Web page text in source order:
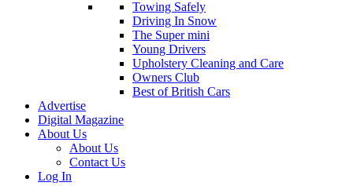
Towing Safely
Driving In Snow
The Super mini
Young Drivers
Upholstery Cleaning and Care
Owners Club
Best of British Cars
Advertise
Digital Magazine
About Us
About Us
Contact Us
Log In